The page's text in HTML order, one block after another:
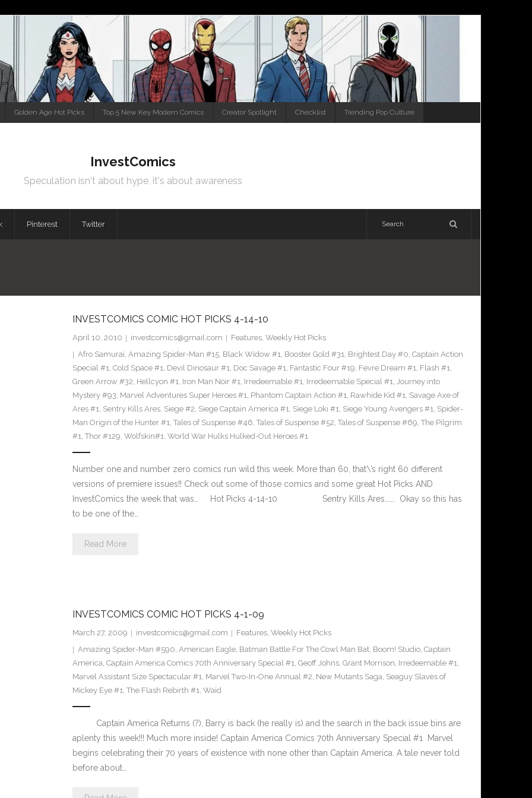
Golden Age Hot Picks Top 5 New Key Modern Comics Creator Spotlight Checklist Trending Pop Culture
InvestComics
Speculation isn't about hype, it's about awareness
Pinterest Twitter
INVESTCOMICS COMIC HOT PICKS 4-14-10
April 10, 2010 investcomics@gmail.com Features, Weekly Hot Picks
Afro Samurai, Amazing Spider-Man #15, Black Widow #1, Booster Gold #31, Brightest Day #0, Captain Action
Special #1, Cold Space #1, Devil Dinosaur #1, Doc Savage #1, Fantastic Four #19, Fevre Dream #1, Flash #1,
Green Arrow #32, Hellcyon #1, Iron Man Noir #1, Irredeemable #1, Irredeemable Special #1, Journey into
Mystery #93, Marvel Adventures Super Heroes #1, Phantom Captain Action #1, Rawhide Kid #1, Savage Axe of
Ares #1, Sentry Kills Ares, Siege #2, Siege Captain America #1, Siege Loki #1, Siege Young Avengers #1, Spider-
Man Origin of the Hunter #1, Tales of Suspense #46, Tales of Suspense #52, Tales of Suspense #69, The Pilgrim
#1, Thor #129, Wolfskin#1, World War Hulks Hulked-Out Heroes #1
Number one and number zero comics run wild this week. More than 60, that\’s right 60 different
versions of premiere issues!! Check out some of those comics and some great Hot Picks AND
InvestComics the week that was… Hot Picks 4-14-10 Sentry Kills Ares……. Okay so this has
to be one of the…
Read More
INVESTCOMICS COMIC HOT PICKS 4-1-09
March 27, 2009 investcomics@gmail.com Features, Weekly Hot Picks
Amazing Spider-Man #590, American Eagle, Batman Battle For The Cowl Man Bat, Boom! Studio, Captain
America, Captain America Comics 70th Anniversary Special #1, Geoff Johns, Grant Morrison, Irredeemable #1,
Marvel Assistant Size Spectacular #1, Marvel Two-In-One Annual #2, New Mutants Saga, Seaguy Slaves of
Mickey Eye #1, The Flash Rebirth #1, Waid
Captain America Returns (?), Barry is back (he really is) and the search in the back issue bins are
aplenty this week!!! Much more inside! Captain America Comics 70th Anniversary Special #1 Marvel
begins celebrating their 70 years of existence with none other than Captain America. A tale never told
before about…